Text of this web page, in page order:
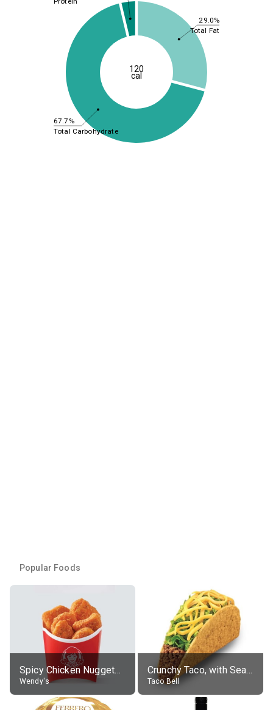
29.0%
67.7%
Total Fat
Total Carbohydrate
120
cal
Popular Foods
Spicy Chicken Nuggets, without sauce
Wendy's
Crunchy Taco, with Seasoned Beef
Taco Bell